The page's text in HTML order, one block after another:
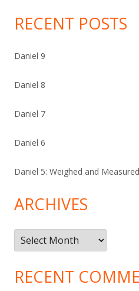
RECENT POSTS
Daniel 9
Daniel 8
Daniel 7
Daniel 6
Daniel 5: Weighed and Measured
ARCHIVES
Archives
RECENT